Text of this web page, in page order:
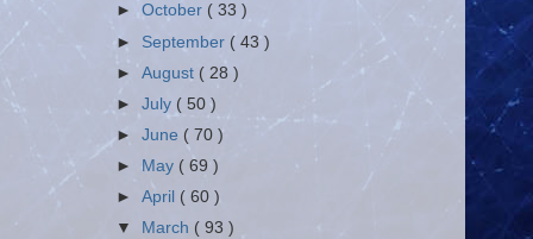
►October ( 33 )
► September ( 43 )
►August( 28 )
►July ( 50 )
►June ( 70 )
►
May ( 69 )
►April ( 60 )
▼
March ( 93 )